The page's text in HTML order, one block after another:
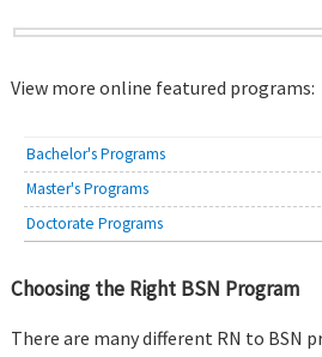
View more online featured programs:
Bachelor's Programs
Master's Programs
Doctorate Programs
Choosing the Right BSN Program
There are many different RN to BSN